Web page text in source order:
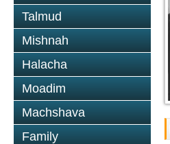
Talmud
Mishnah
Halacha
Moadim
Machshava
Family